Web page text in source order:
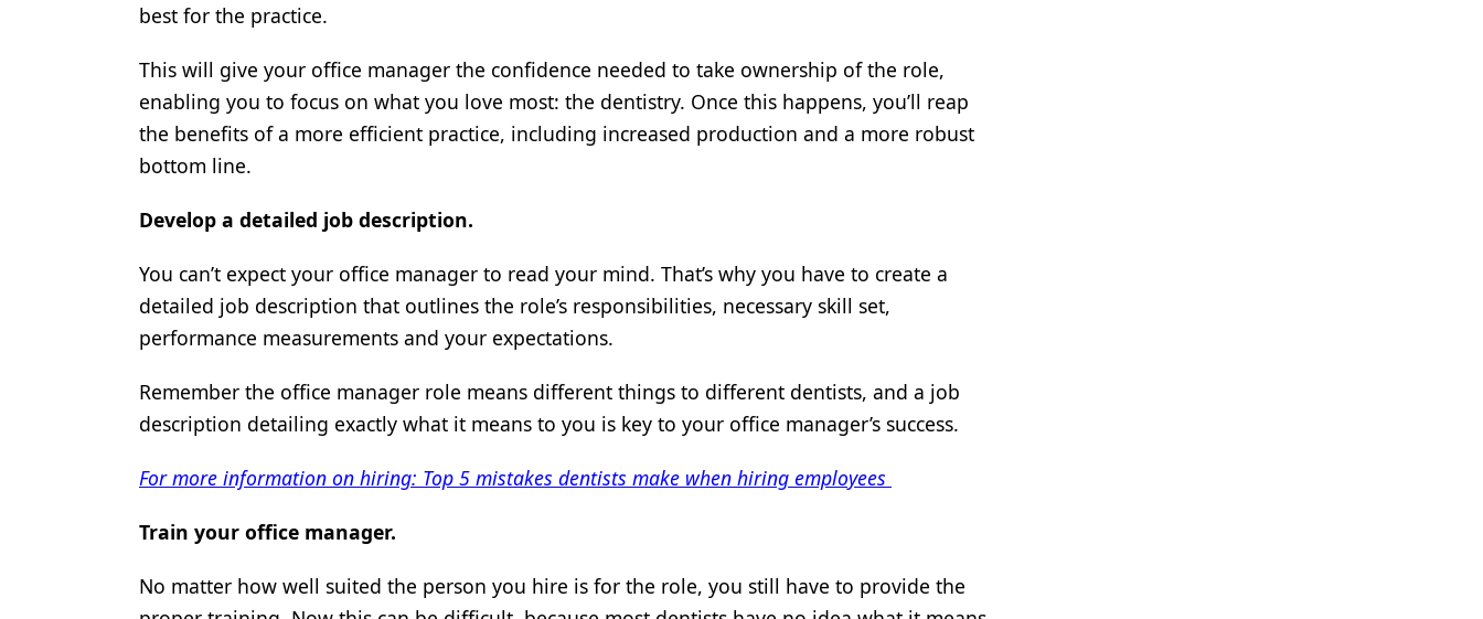
best for the practice.
This will give your office manager the confidence needed to take ownership of the role,
enabling you to focus on what you love most: the dentistry. Once this happens, you’ll reap
the benefits of a more efficient practice, including increased production and a more robust
bottom line.
Develop a detailed job description.
You can’t expect your office manager to read your mind. That’s why you have to create a
detailed job description that outlines the role’s responsibilities, necessary skill set,
performance measurements and your expectations.
Remember the office manager role means different things to different dentists, and a job
description detailing exactly what it means to you is key to your office manager’s success.
For more information on hiring: Top 5 mistakes dentists make when hiring employees
Train your office manager.
No matter how well suited the person you hire is for the role, you still have to provide the